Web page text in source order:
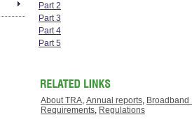
Part 2
Part 3
Part 4
Part 5
About TRA, Annual reports,
Requirements, Regulations